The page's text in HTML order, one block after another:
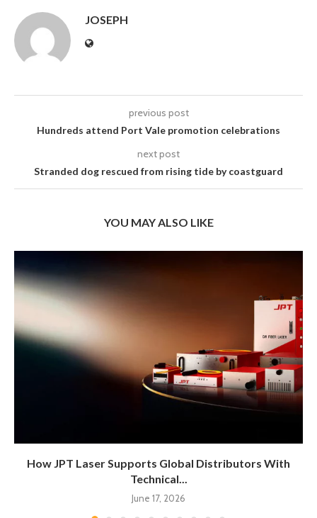
JOSEPH
previous post
Hundreds attend Port Vale promotion celebrations
next post
Stranded dog rescued from rising tide by coastguard
YOU MAY ALSO LIKE
How JPT Laser Supports Global Distributors With
Technical...
June 17, 2026